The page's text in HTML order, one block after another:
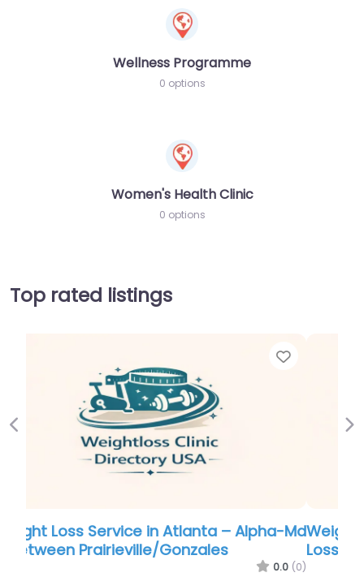
Wellness Programme
0 options
Women's Health Clinic
0 options
Top rated listings
Weight Loss Service in Louisville – Weight
Loss & Wellness Clinic
0.0
Previous